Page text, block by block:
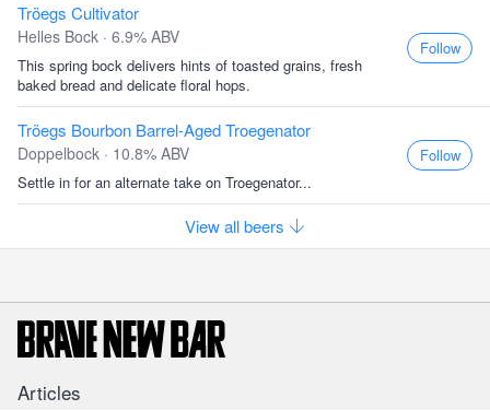
Tröegs Cultivator
Helles Bock · 6.9% ABV
This spring bock delivers hints of toasted grains, fresh
baked bread and delicate floral hops.
Follow
Tröegs Bourbon Barrel-Aged Troegenator
Doppelbock · 10.8% ABV
Settle in for an alternate take on Troegenator...
Follow
View all beers
Articles